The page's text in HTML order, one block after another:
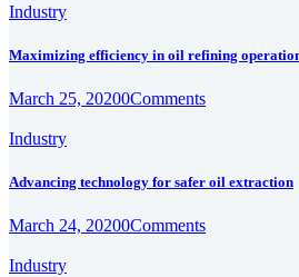
Industry
Maximizing efficiency in oil refining
March 25, 20200Comments
Industry
Advancing technology for safer oil extraction
March 24, 20200Comments
Industry